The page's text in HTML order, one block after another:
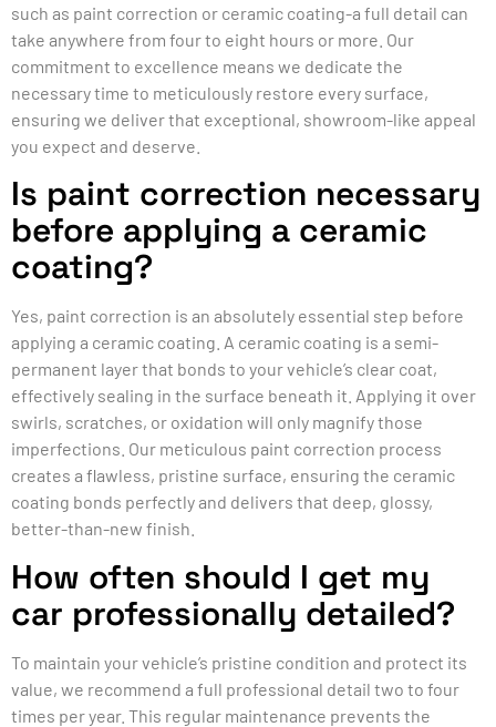
such as paint correction or ceramic coating-a full detail can
take anywhere from four to eight hours or more. Our
commitment to excellence means we dedicate the
necessary time to meticulously restore every surface,
ensuring we deliver that exceptional, showroom-like appeal
you expect and deserve.
Is paint correction necessary
before applying a ceramic
coating?
Yes, paint correction is an absolutely essential step before
applying a ceramic coating. A ceramic coating is a semi-
permanent layer that bonds to your vehicle’s clear coat,
effectively sealing in the surface beneath it. Applying it over
swirls, scratches, or oxidation will only magnify those
imperfections. Our meticulous paint correction process
creates a flawless, pristine surface, ensuring the ceramic
coating bonds perfectly and delivers that deep, glossy,
better-than-new finish.
How often should I get my
car professionally detailed?
To maintain your vehicle’s pristine condition and protect its
value, we recommend a full professional detail two to four
times per year. This regular maintenance prevents the